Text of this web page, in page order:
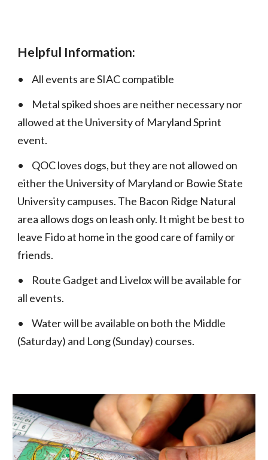
Helpful Information:
•
All events are SIAC compatible
•
Metal spiked shoes are neither necessary nor
allowed at the University of Maryland Sprint
event.
•
QOC loves dogs, but they are not allowed on
either the University of Maryland or Bowie State
University campuses. The Bacon Ridge Natural
area allows dogs on leash only. It might be best to
leave Fido at home in the good care of family or
friends.
•
Route Gadget and Livelox will be available for
all events.
•
Water will be available on both the Middle
(Saturday) and Long (Sunday) courses.